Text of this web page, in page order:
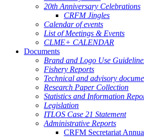
20th Anniversary Celebrations
CRFM Jingles
Calendar of events
List of Meetings & Events
CLME+ CALENDAR
Documents
Brand and Logo Use
Fishery Reports
Technical and advisory
Research Paper Collection
Statistics and Information
Legislation
ITLOS Case 21 Statement
Administrative Reports
CRFM Secretariat